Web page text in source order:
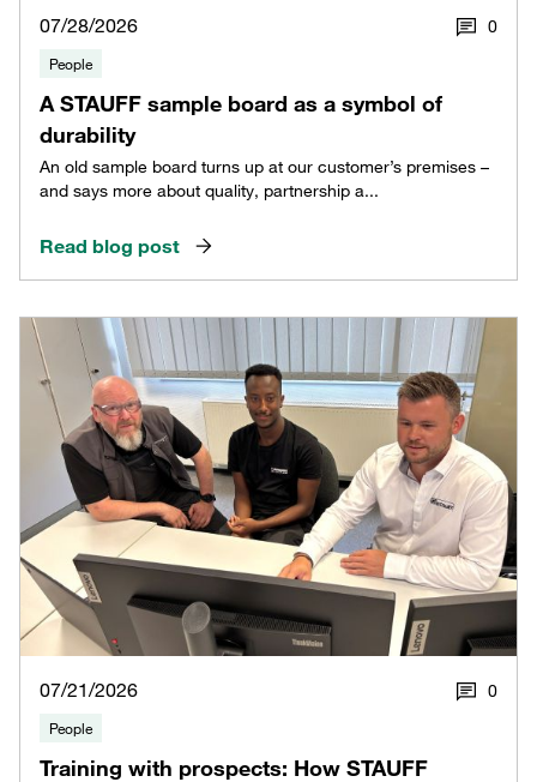
07/28/2026 0
People
A STAUFF sample board as a symbol of
durability
An old sample board turns up at our customer’s premises –
and says more about quality, partnership a...
Read blog post
07/21/2026 0
People
Training with prospects: How STAUFF